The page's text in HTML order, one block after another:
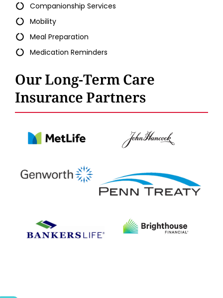
Companionship Services
Mobility
Meal Preparation
Medication Reminders
Our Long-Term Care
Insurance Partners